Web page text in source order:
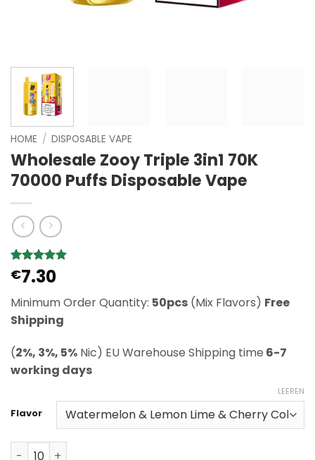
HOME / DISPOSABLE VAPE
Wholesale Zooy Triple 3in1 70K
70000 Puffs Disposable Vape
Rated5
out of 5
2
customer
ratings
€7.30
Minimum Order Quantity: 50pcs (Mix Flavors) Free
Shipping
(2%, 3%, 5% Nic) EU Warehouse Shipping time 6-7
working days
Flavor
LEEREN
Wholesale Zooy Triple 3in1 70K 70000 Puffs Disposable